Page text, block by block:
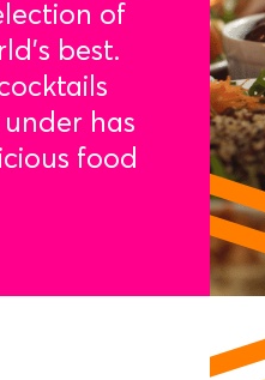
of
best.
has
food